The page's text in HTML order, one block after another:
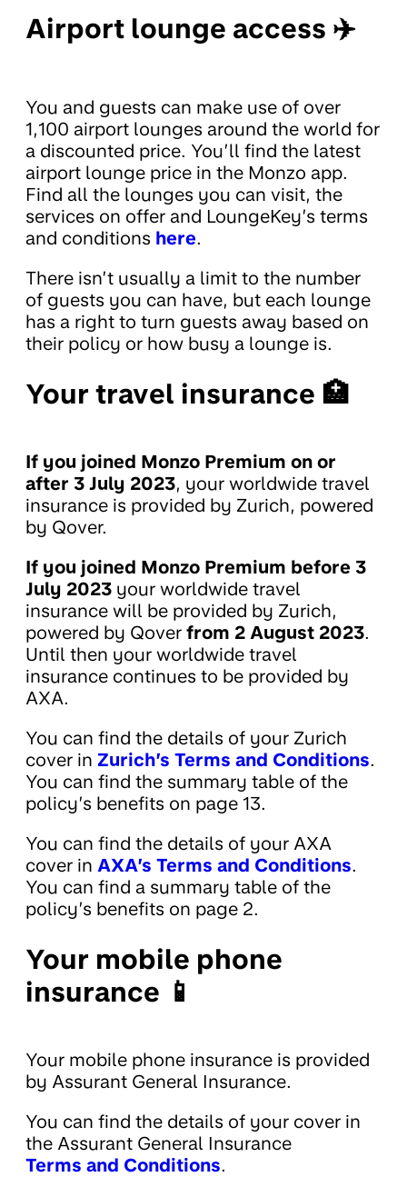
Airport lounge access ✈️
You and guests can make use of over
1,100 airport lounges around the world for
a discounted price. You’ll find the latest
airport lounge price in the Monzo app.
Find all the lounges you can visit, the
services on offer and LoungeKey’s terms
and conditions here.
There isn’t usually a limit to the number
of guests you can have, but each lounge
has a right to turn guests away based on
their policy or how busy a lounge is.
Your travel insurance 🏥
If you joined Monzo Premium on or
after 3 July 2023, your worldwide travel
insurance is provided by Zurich, powered
by Qover.
If you joined Monzo Premium before 3
July 2023 your worldwide travel
insurance will be provided by Zurich,
powered by Qover from 2 August 2023.
Until then your worldwide travel
insurance continues to be provided by
AXA.
You can find the details of your Zurich
cover in Zurich’s Terms and Conditions.
You can find the summary table of the
policy’s benefits on page 13.
You can find the details of your AXA
cover in AXA’s Terms and Conditions.
You can find a summary table of the
policy’s benefits on page 2.
Your mobile phone
insurance 📱
Your mobile phone insurance is provided
by Assurant General Insurance.
You can find the details of your cover in
the Assurant General Insurance
Terms and Conditions.